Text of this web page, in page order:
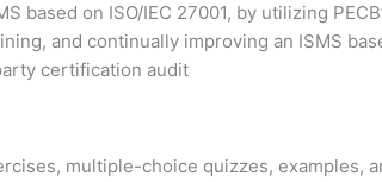
based on ISO/IEC 27001, by utilizing
and continually improving an ISMS
certification audit
multiple-choice quizzes, examples,